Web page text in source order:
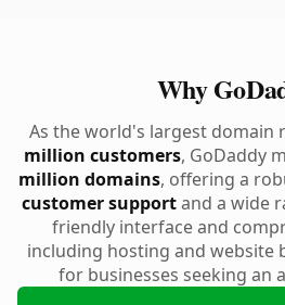
Why
As the world's largest domain
million customers, GoDaddy
million domains, offering a
customer supportand a wide
friendly interface and
including hosting and website
for businesses seeking an